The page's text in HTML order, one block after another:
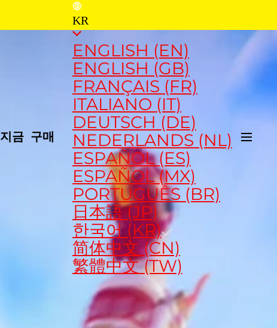
지금 구매
KR
ENGLISH (EN)
ENGLISH (GB)
FRANÇAIS (FR)
ITALIANO (IT)
DEUTSCH (DE)
NEDERLANDS (NL)
ESPAÑOL (ES)
ESPAÑOL (MX)
PORTUGUÊS (BR)
日本語 (JP)
한국어 (KR)
简体中文 (CN)
繁體中文 (TW)